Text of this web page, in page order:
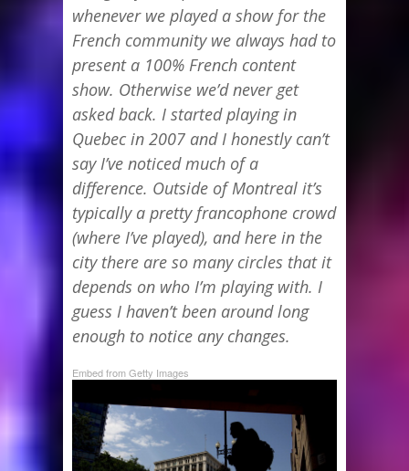
whenever we played a show for the
French community we always had to
present a 100% French content
show. Otherwise we’d never get
asked back. I started playing in
Quebec in 2007 and I honestly can’t
say I’ve noticed much of a
difference. Outside of Montreal it’s
typically a pretty francophone crowd
(where I’ve played), and here in the
city there are so many circles that it
depends on who I’m playing with. I
guess I haven’t been around long
enough to notice any changes.
Embed from Getty Images